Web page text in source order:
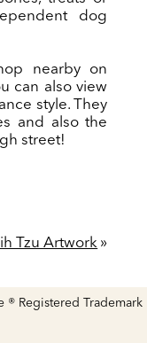
dog
nearby on
can also view
style. They
and also the
street!
Tzu Artwork »
® Registered Trademark